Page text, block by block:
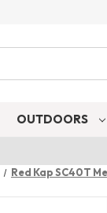
OUTDOORS
Red Kap SC40T